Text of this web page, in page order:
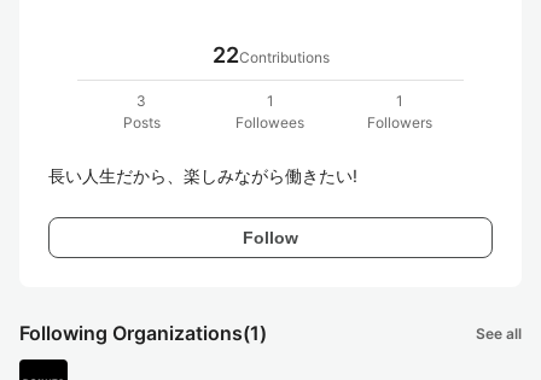
22Contributions
3
Posts
1
Followees
1
Followers
長い人生だから、楽しみながら働きたい!
Follow
Following Organizations(1) See all